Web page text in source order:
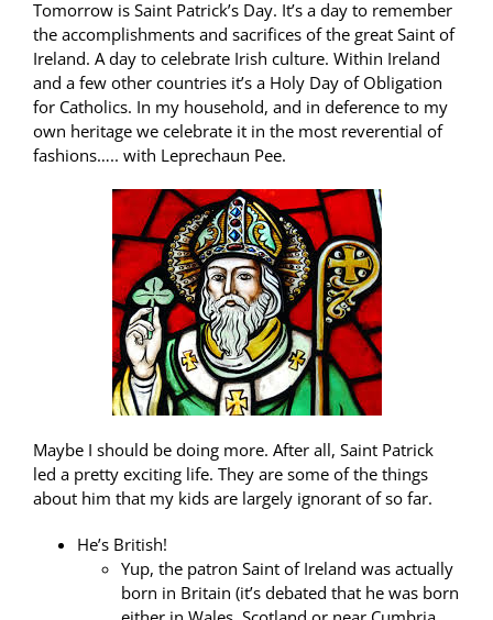
Tomorrow is Saint Patrick’s Day. It’s a day to remember
the accomplishments and sacrifices of the great Saint of
Ireland. A day to celebrate Irish culture. Within Ireland
and a few other countries it’s a Holy Day of Obligation
for Catholics. In my household, and in deference to my
own heritage we celebrate it in the most reverential of
fashions….. with Leprechaun Pee.
Maybe I should be doing more. After all, Saint Patrick
led a pretty exciting life. They are some of the things
about him that my kids are largely ignorant of so far.
He’s British!
Yup, the patron Saint of Ireland was actually
born in Britain (it’s debated that he was born